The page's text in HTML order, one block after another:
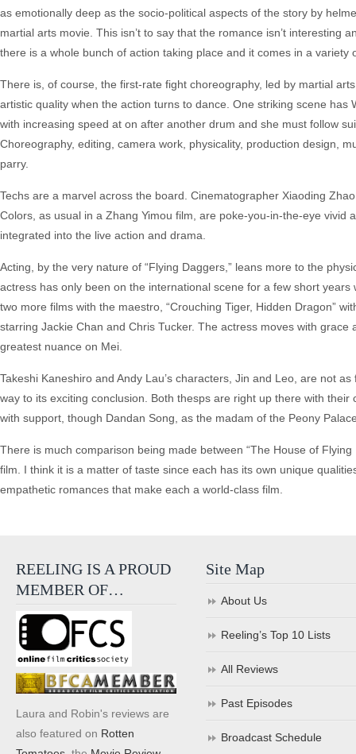
as emotionally deep as the socio-political aspects of the story by
martial arts movie. This isn’t to say that the romance isn’t interesting
there is a whole bunch of action taking place and it comes in a variety
There is, of course, the first-rate fight choreography, led by martial
artistic quality when the action turns to dance. One striking scene
with increasing speed at on after another drum and she must follow
Choreography, editing, camera work, physicality, production design,
parry.
Techs are a marvel across the board. Cinematographer Xiaoding
Colors, as usual in a Zhang Yimou film, are poke-you-in-the-eye
integrated into the live action and drama.
Acting, by the very nature of “Flying Daggers,” leans more to the
actress has only been on the international scene for a few short
two more films with the maestro, “Crouching Tiger, Hidden Dragon”
starring Jackie Chan and Chris Tucker. The actress moves with
greatest nuance on Mei.
Takeshi Kaneshiro and Andy Lau’s characters, Jin and Leo, are not
way to its exciting conclusion. Both thesps are right up there with
with support, though Dandan Song, as the madam of the Peony
There is much comparison being made between “The House of
film. I think it is a matter of taste since each has its own unique
empathetic romances that make each a world-class film.
REELING IS A PROUD
MEMBER OF…
Laura and Robin's reviews are
also featured on Rotten
Site Map
About Us
Reeling’s Top 10 Lists
All Reviews
Past Episodes
Broadcast Schedule